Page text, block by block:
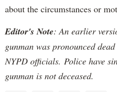
about the circumstances or
Editor's Note: An earlier
gunman was pronounced
NYPD officials. Police have
gunman is not deceased.